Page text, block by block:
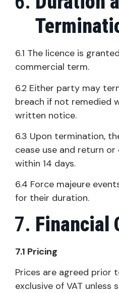
6.1 The licence is
commercial term.
6.2 Either party may
breach if not remedied
written notice.
6.3 Upon termination,
cease use and return
within 14 days.
6.4 Force majeure
for their duration.
Financial
7.1 Pricing
Prices are agreed prior
exclusive of VAT unless